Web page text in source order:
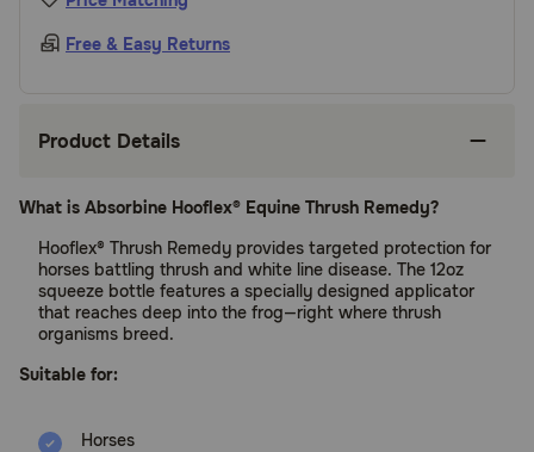
Free & Easy Returns
Product Details
What is Absorbine Hooflex® Equine Thrush Remedy?
Hooflex® Thrush Remedy provides targeted protection for
horses battling thrush and white line disease. The 12oz
squeeze bottle features a specially designed applicator
that reaches deep into the frog—right where thrush
organisms breed.
Suitable for:
Horses